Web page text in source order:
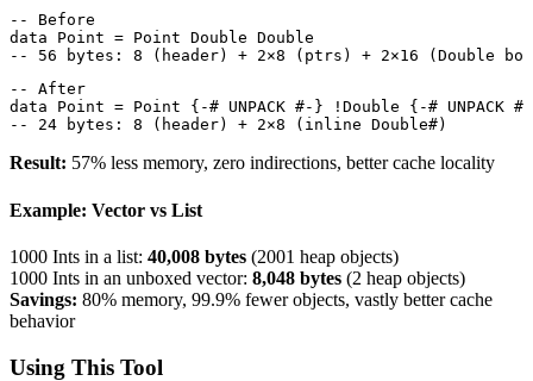
-- Before
data Point = Point Double Double
-- 56 bytes: 8 (header) + 2×8 (ptrs) + 2×16 (Double
-- After
data Point = Point {-# UNPACK #-} !Double {-# UNPACK
-- 24 bytes: 8 (header) + 2×8 (inline Double#)
Result: 57% less memory, zero indirections, better cache locality
Example: Vector vs List
1000 Ints in a list: 40,008 bytes (2001 heap objects)
1000 Ints in an unboxed vector: 8,048 bytes (2 heap objects)
Savings: 80% memory, 99.9% fewer objects, vastly better cache
behavior
Using This Tool